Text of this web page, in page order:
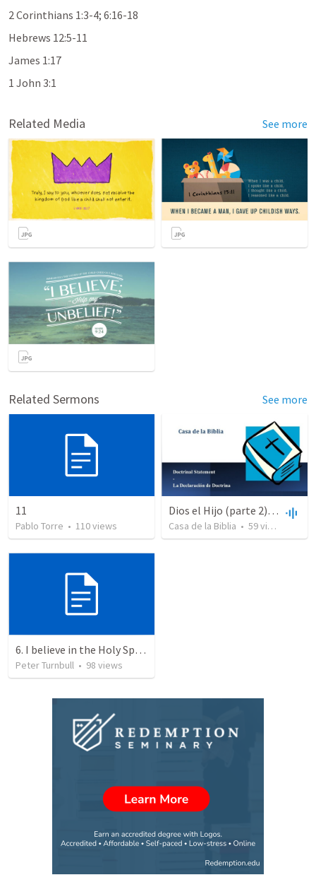
2 Corinthians 1:3-4; 6:16-18
Hebrews 12:5-11
James 1:17
1 John 3:1
Related Media See more
Related Sermons See more
11
Pablo Torre • 110views
Dios el Hijo (parte 2) | God the Son (part2)
Casa de la Biblia • 59views
6. I believe in the Holy Spirit, the Holy Catholic Church, the Communion of Saints
Peter Turnbull • 98 views